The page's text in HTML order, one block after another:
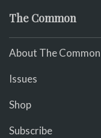
The Common
About The Common
Issues
Shop
Subscribe